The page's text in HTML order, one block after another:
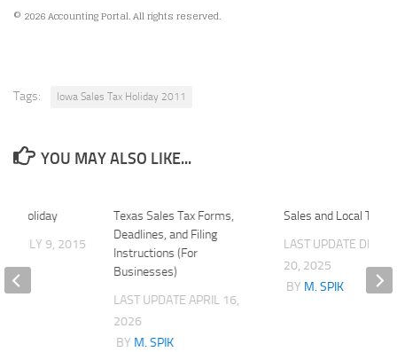
© 2026 Accounting Portal. All rights reserved.
Tags: Iowa Sales Tax Holiday 2011
YOU MAY ALSO LIKE...
Texas Sales Tax Forms,
Deadlines, and Filing
Instructions (For
Businesses)
LAST UPDATE APRIL 16,
2026
BY M. SPIK
Sales and Local Tax
LAST UPDATE
20, 2025
BY M. SPIK
Holiday
JULY 9, 2015